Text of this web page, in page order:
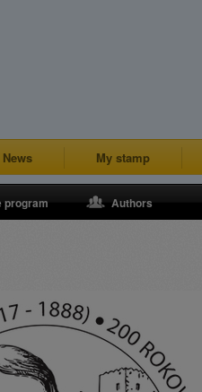
News My stamp
program Authors